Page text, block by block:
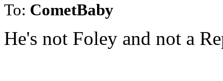
To: CometBaby
He's not Foley and not a